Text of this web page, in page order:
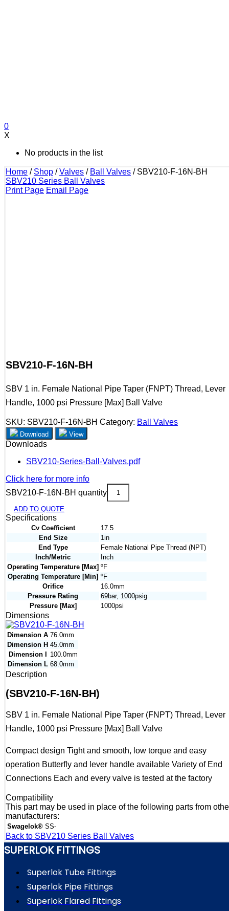
0
X
No products in the list
Home / Shop /Valves / Ball Valves / SBV210-F-16N-BH
SBV210 Series Ball Valves
Print Page Email Page
SBV210-F-16N-BH
SBV 1 in. Female National Pipe Taper (FNPT) Thread, Lever
Handle, 1000 psi Pressure [Max] Ball Valve
SKU: SBV210-F-16N-BH Category: Ball Valves
Download View
Downloads
SBV210-Series-Ball-Valves.pdf
Click here for more info
SBV210-F-16N-BH quantity
ADD TO QUOTE
Specifications
Cv Coefficient
17.5
End Size
1in
End Type
Female National Pipe Thread (NPT)
Inch/Metric
Inch
Operating Temperature [Max] ºF
Operating Temperature [Min] ºF
Orifice
16.0mm
Pressure Rating
69bar, 1000psig
Pressure [Max]
1000psi
Dimensions
Dimension A 76.0mm
Dimension H 45.0mm
Dimension I
100.0mm
Dimension L 68.0mm
Description
(SBV210-F-16N-BH)
SBV 1 in. Female National Pipe Taper (FNPT) Thread, Lever
Handle, 1000 psi Pressure [Max] Ball Valve
Compact design Tight and smooth, low torque and easy
operation Butterfly and lever handle available Variety of End
Connections Each and every valve is tested at the factory
Compatibility
This part may be used in place of the following parts from
manufacturers:
Swagelok® SS-
Back to SBV210 Series Ball Valves
SUPERLOK FITTINGS
Superlok Tube Fittings
Superlok Pipe Fittings
Superlok Flared Fittings